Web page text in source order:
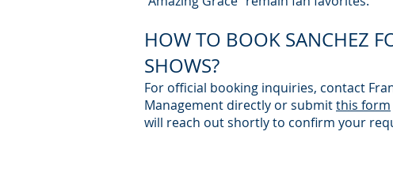
HOW TO BOOK SANCHEZ
SHOWS?
For official booking inquiries, contact
Management directly or submitthis form
will reach out shortly to confirm your